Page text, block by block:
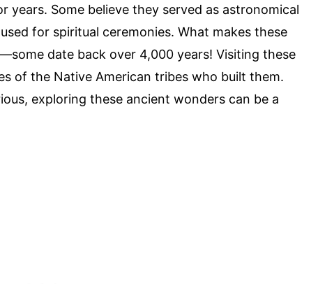
years. Some believe they served as astronomical
for spiritual ceremonies. What makes these
date back over 4,000 years! Visiting these
of the Native American tribes who built them.
exploring these ancient wonders can be a